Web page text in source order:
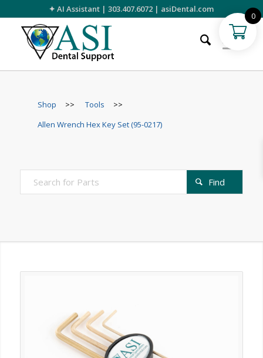
✦ AI Assistant |303.407.6072 | asiDental.com
Shop >> Tools
>>
Allen Wrench Hex Key Set (95-0217)
0